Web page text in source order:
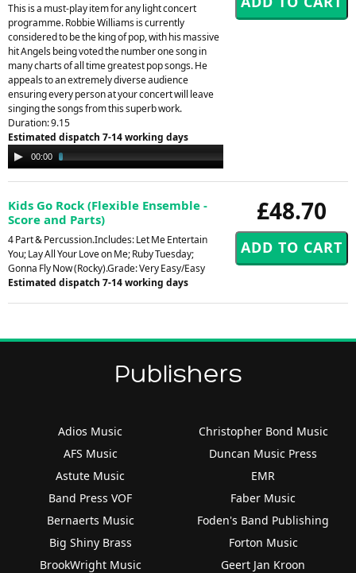
This is a must-play item for any light concert
programme. Robbie Williams is currently
considered to be the king of pop, with his massive
hit Angels being voted the number one song in
many charts of all time greatest pop songs. He
appeals to an extremely diverse audience
ensuring every person at your concert will leave
singing the songs from this superb work.
Duration: 9.15
Estimated dispatch 7-14 working days
Audio
Player
00:00
£48.70
Kids Go Rock (Flexible Ensemble -
Score and Parts)
4 Part & Percussion.Includes: Let Me Entertain
You; Lay All Your Love on Me; Ruby Tuesday;
Gonna Fly Now (Rocky).Grade: Very Easy/Easy
Estimated dispatch 7-14 working days
Publishers
Adios Music
AFS Music
Astute Music
Band Press VOF
Bernaerts Music
Big Shiny Brass
BrookWright Music
Christopher Bond Music
Duncan Music Press
EMR
Faber Music
Foden's Band Publishing
Forton Music
Geert Jan Kroon